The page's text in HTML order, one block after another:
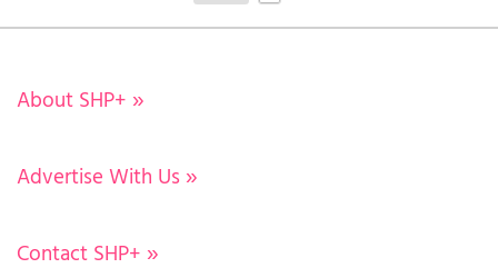
About SHP+ »
Advertise With Us »
Contact SHP+ »